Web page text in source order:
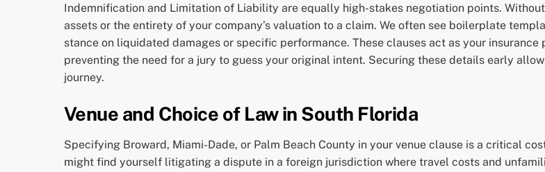
Indemnification and Limitation of Liability are equally high-stakes negotiation points.
assets or the entirety of your company’s valuation to a claim. We often see boilerplate
stance on liquidated damages or specific performance. These clauses act as your
preventing the need for a jury to guess your original intent. Securing these details early
journey.
Venue and Choice of Law in South Florida
Specifying Broward, Miami-Dade, or Palm Beach County in your venue clause is a critical
might find yourself litigating a dispute in a foreign jurisdiction where travel costs and